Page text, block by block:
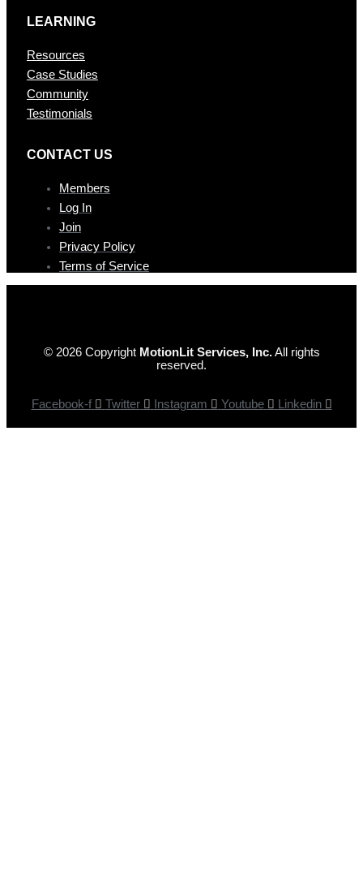
LEARNING
Resources
Case Studies
Community
Testimonials
CONTAC T US
Members
Log In
Join
Privacy Policy
Terms of Service
© 2026 Copyright MotionLit Services, Inc.All rights
reserved.
Facebook-f Twitter Instagram Youtube Linkedin